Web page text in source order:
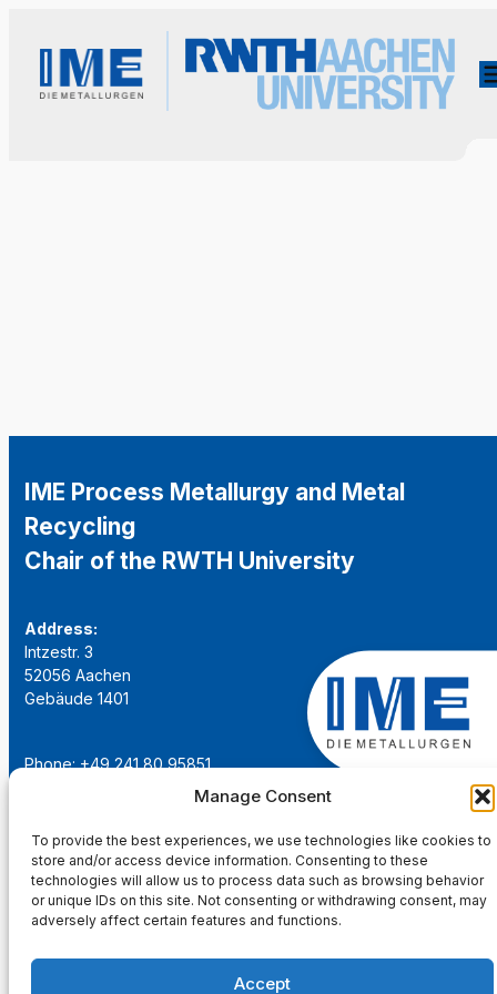
Manage Consent
To provide the best experiences, we use technologies like cookies to
store and/or access device information. Consenting to these
technologies will allow us to process data such as browsing behavior
or unique IDs on this site. Not consenting or withdrawing consent, may
adversely affect certain features and functions.
Accept
IME Process Metallurgy and Metal
Recycling
Chair of the RWTH University
Address:
Intzestr. 3
52056 Aachen
Gebäude 1401
Phone: +49 241 80 95851
institut@ime-aachen.de
www.metallurgie.rwth-aachen.de
Social Network: